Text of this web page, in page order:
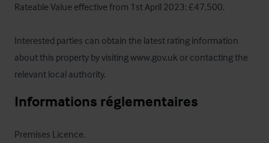
Rateable Value effective from 1st April 2023: £47,500.
Interested parties can obtain the latest rating information
about this property by visiting www.gov.uk or contacting the
relevant local authority.
Informations réglementaires
Premises Licence.